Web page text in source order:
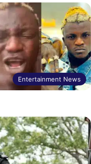
Entertainment News